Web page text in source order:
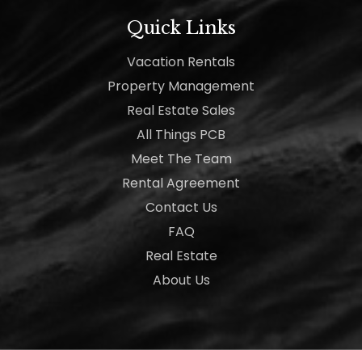
Quick Links
Vacation Rentals
Property Management
Real Estate Sales
All Things PCB
Meet The Team
Rental Agreement
Contact Us
FAQ
Real Estate
About Us